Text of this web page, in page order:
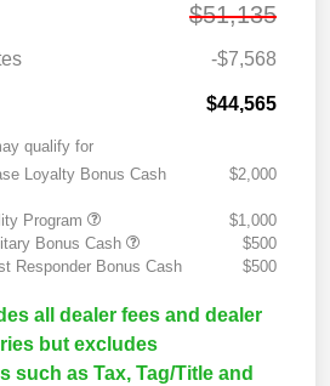
$51,135
-$7,568
$44,565
qualify for
Loyalty Bonus Cash
$2,000
Program
$1,000
Bonus Cash
$500
Responder Bonus Cash
$500
all dealer fees and dealer
but excludes
such as Tax, Tag/Title and